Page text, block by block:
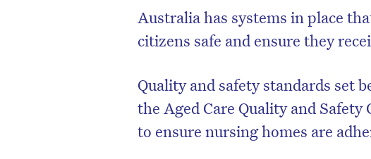
Australia has systems in place
citizens safe and ensure they
Quality and safety standards set
the Aged Care Quality and Safety
to ensure nursing homes are